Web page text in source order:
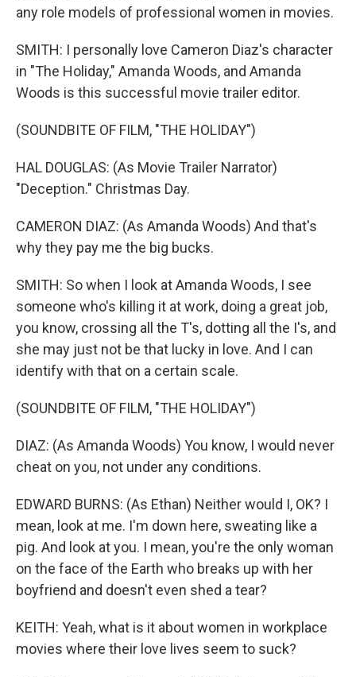
any role models of professional women in movies.
SMITH: I personally love Cameron Diaz's character
in "The Holiday," Amanda Woods, and Amanda
Woods is this successful movie trailer editor.
(SOUNDBITE OF FILM, "THE HOLIDAY")
HAL DOUGLAS: (As Movie Trailer Narrator)
"Deception." Christmas Day.
CAMERON DIAZ: (As Amanda Woods) And that's
why they pay me the big bucks.
SMITH: So when I look at Amanda Woods, I see
someone who's killing it at work, doing a great job,
you know, crossing all the T's, dotting all the I's, and
she may just not be that lucky in love. And I can
identify with that on a certain scale.
(SOUNDBITE OF FILM, "THE HOLIDAY")
DIAZ: (As Amanda Woods) You know, I would never
cheat on you, not under any conditions.
EDWARD BURNS: (As Ethan) Neither would I, OK? I
mean, look at me. I'm down here, sweating like a
pig. And look at you. I mean, you're the only woman
on the face of the Earth who breaks up with her
boyfriend and doesn't even shed a tear?
KEITH: Yeah, what is it about women in workplace
movies where their love lives seem to suck?